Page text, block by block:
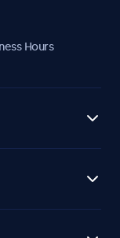
Hours